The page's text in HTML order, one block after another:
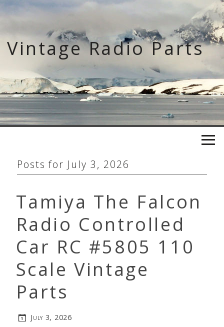
Skip
content
Vintage Radio Parts
Posts for July 3, 2026
Tamiya The Falcon
Radio Controlled
Car RC #5805 110
Scale Vintage
Parts
July 3, 2026